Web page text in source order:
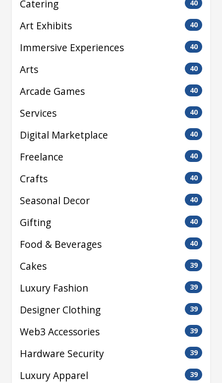
Catering 40
Art Exhibits 40
Immersive Experiences 40
Arts 40
Arcade Games 40
Services 40
Digital Marketplace 40
Freelance 40
Crafts 40
Seasonal Decor 40
Gifting 40
Food & Beverages 40
Cakes 39
Luxury Fashion 39
Designer Clothing 39
Web3 Accessories 39
Hardware Security 39
Luxury Apparel 39